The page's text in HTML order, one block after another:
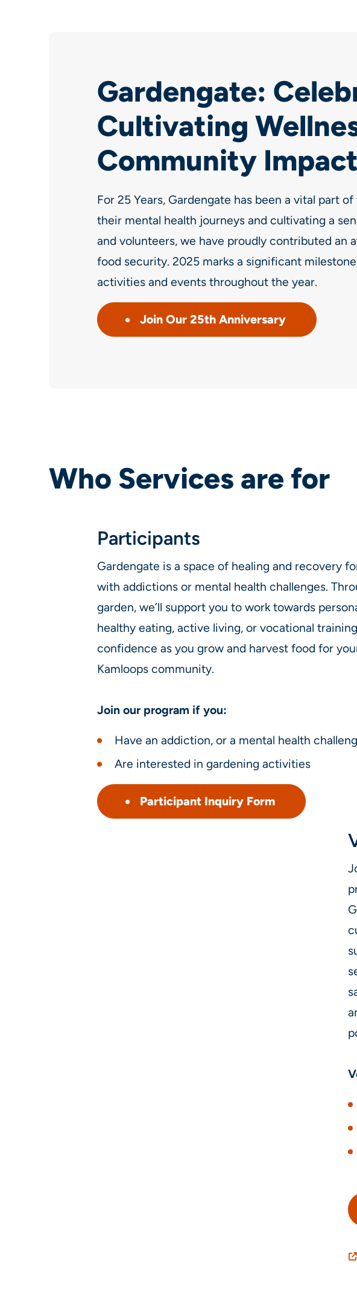
Gardengate:
Cultivating
Community Impact
For 25 Years, Gardengate has been a vital part
their mental health journeys and cultivating a
and volunteers, we have proudly contributed an
food security. 2025 marks a significant
activities and events throughout the year.
Join Our 25th Anniversary
Who Services are for
Participants
Gardengate is a space of healing and recovery
with addictions or mental health challenges.
garden, we’ll support you to work towards
healthy eating, active living, or vocational
confidence as you grow and harvest food for
Kamloops community.
Join our program if you:
Have an addiction, or a mental health
Are interested in gardening activities
Participant Inquiry Form